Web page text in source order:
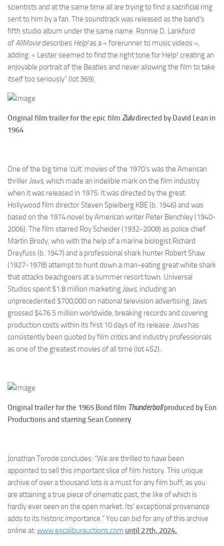
scientists and at the same time all are trying to find a sacrificial ring
sent to him by a fan. The soundtrack was released as the band’s
fifth studio album under the same name. Ronnie D. Lankford
ofAllMoviedescribes Help!as a « forerunner to music videos »,
adding: « Lester seemed to find the right tone for Help! creating an
enjoyable portrait of the Beatles and never allowing the film to take
itself too seriously” (lot 369).
Original film trailer for the epic film Zuludirected by David Lean in
1964
One of the big time ‘cult’ movies of the 1970’s was the American
thriller Jaws, which made an indelible mark on the film industry
when it was released in 1975. It was directed by the great
Hollywood film director Steven Spielberg KBE (b. 1946) and was
based on the 1974 novel by American writer Peter Benchley (1940-
2006). The film starred Roy Scheider (1932-2008) as police chief
Martin Brody, who with the help of a marine biologist Richard
Dreyfuss (b. 1947) and a professional shark hunter Robert Shaw
(1927-1978) attempt to hunt down a man-eating great white shark
that attacks beachgoers at a summer resort town. Universal
Studios spent $1.8 million marketing Jaws, including an
unprecedented $700,000 on national television advertising. Jaws
grossed $476.5 million worldwide, breaking records and covering
production costs within its first 10 days of its release. Jawshas
consistently been quoted by film critics and industry professionals
as one of the greatest movies of all time (lot 452).
Original trailer for the 1965 Bond film Thunderballproduced by Eon
Productionsand starring Sean Connery
Jonathan Torode concludes: “We are thrilled to have been
appointed to sell this important slice of film history. This unique
archive of over a thousand lots is a must for any film buff, as you
are attaining a true piece of cinematic past, the like of which is
hardly ever seen on the open market. Its’ exceptional provenance
adds to its historic importance.” You can bid for any of this archive
online at: www.excaliburauctions.com until 27th, 2024.